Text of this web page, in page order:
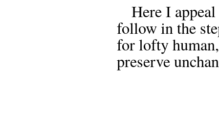
Here I
follow in the
for lofty
preserve